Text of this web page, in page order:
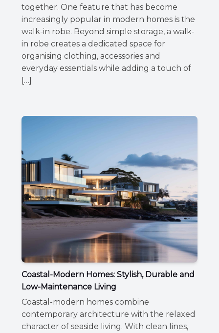
together. One feature that has become
increasingly popular in modern homes is the
walk-in robe. Beyond simple storage, a walk-
in robe creates a dedicated space for
organising clothing, accessories and
everyday essentials while adding a touch of
[…]
Coastal-Modern Homes: Stylish, Durable and
Low-Maintenance Living
Coastal-modern homes combine
contemporary architecture with the relaxed
character of seaside living. With clean lines,